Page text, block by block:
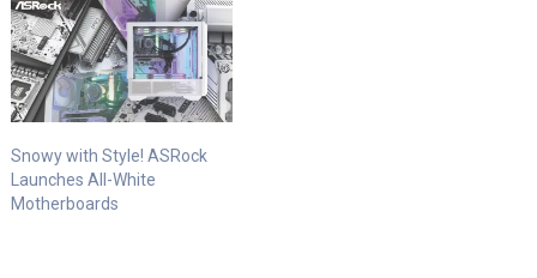
Snowy with Style! ASRock
Launches All-White
Motherboards